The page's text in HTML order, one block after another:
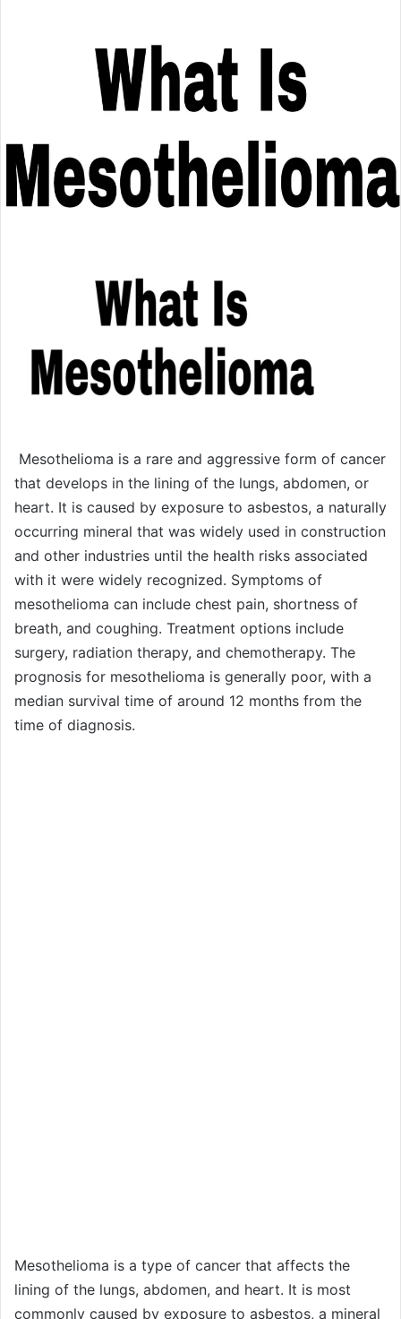
Mesothelioma is a rare and aggressive form of cancer
that develops in the lining of the lungs, abdomen, or
heart. It is caused by exposure to asbestos, a naturally
occurring mineral that was widely used in construction
and other industries until the health risks associated
with it were widely recognized. Symptoms of
mesothelioma can include chest pain, shortness of
breath, and coughing. Treatment options include
surgery, radiation therapy, and chemotherapy. The
prognosis for mesothelioma is generally poor, with a
median survival time of around 12 months from the
time of diagnosis.
Mesothelioma is a type of cancer that affects the
lining of the lungs, abdomen, and heart. It is most
commonly caused by exposure to asbestos, a mineral